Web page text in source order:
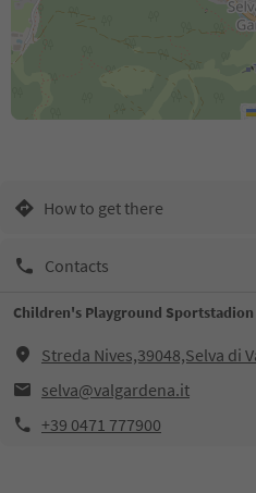
How to get there
Contacts
Children's Playground Sportstadion
Streda Nives,39048,Selva di
selva@valgardena.it
+39 0471 777900